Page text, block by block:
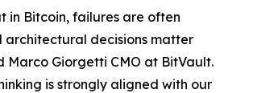
in Bitcoin, failures are often
architectural decisions matter
Marco Giorgetti CMO at BitVault.
is strongly aligned with our